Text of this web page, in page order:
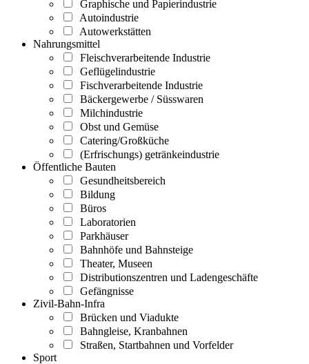
Graphische und Papierindustrie
Autoindustrie
Autowerkstätten
Nahrungsmittel
Fleischverarbeitende Industrie
Geflügelindustrie
Fischverarbeitende Industrie
Bäckergewerbe / Süsswaren
Milchindustrie
Obst und Gemüse
Catering/Großküche
(Erfrischungs) getränkeindustrie
Öffentliche Bauten
Gesundheitsbereich
Bildung
Büros
Laboratorien
Parkhäuser
Bahnhöfe und Bahnsteige
Theater, Museen
Distributionszentren und Ladengeschäfte
Gefängnisse
Zivil-Bahn-Infra
Brücken und Viadukte
Bahngleise, Kranbahnen
Straßen, Startbahnen und Vorfelder
Sport